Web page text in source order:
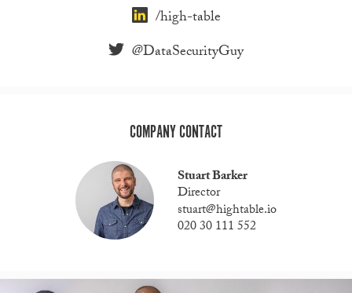
/high-table
@DataSecurityGuy
COMPANY CONTACT
Stuart Barker
Director
stuart@hightable.io
020 30 111 552